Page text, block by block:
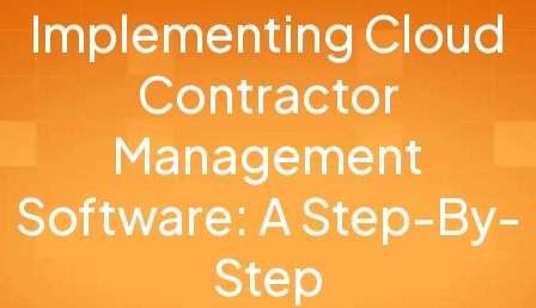
Implementing Cloud
Contractor
Management
Software: A Step-By-
Step